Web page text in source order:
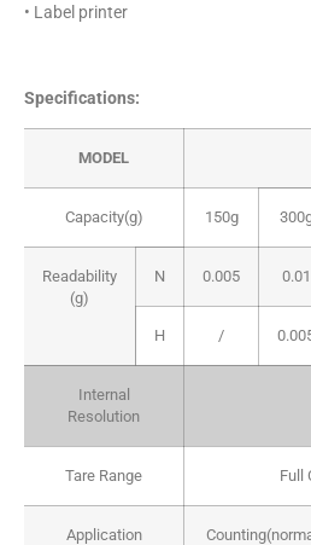
• Label printer
Specifications:
MODEL
Capacity(g) 150g
Readability
(g)
N 0.005 0.01
H /
Internal
Resolution
Tare Range Full
Application